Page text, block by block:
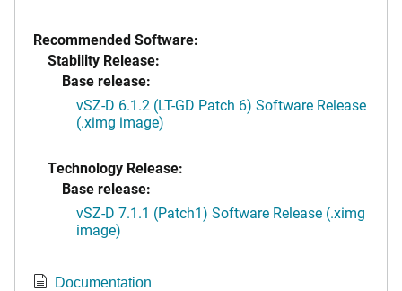
Recommended Software:
Stability Release:
Base release:
vSZ-D 6.1.2 (LT-GD Patch 6) Software Release
(.ximg image)
Technology Release:
Base release:
vSZ-D 7.1.1 (Patch1) Software Release (.ximg
image)
Documentation